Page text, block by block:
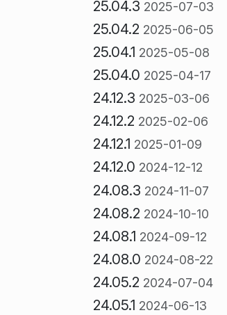
25.04.3 2025-07-03
25.04.2 2025-06-05
25.04.1 2025-05-08
25.04.0 2025-04-17
24.12.3 2025-03-06
24.12.2 2025-02-06
24.12.1 2025-01-09
24.12.0 2024-12-12
24.08.3 2024-11-07
24.08.2 2024-10-10
24.08.1 2024-09-12
24.08.0 2024-08-22
24.05.2 2024-07-04
24.05.1 2024-06-13